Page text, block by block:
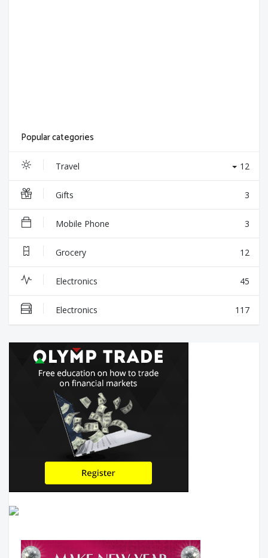
Popular categories
Travel 12
Gifts 3
Mobile Phone 3
Grocery 12
Electronics 45
Electronics 117